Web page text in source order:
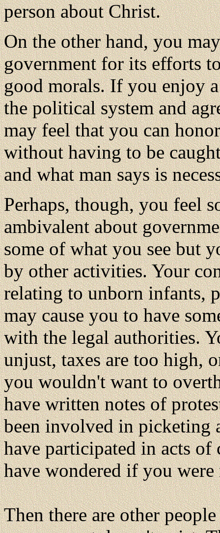
person about Christ.
On the other hand, you
government for its efforts
good morals. If you enjoy
the political system and
may feel that you can
without having to be
and what man says is
Perhaps, though, you feel
ambivalent about
some of what you see but
by other activities. Your
relating to unborn infants,
may cause you to have
with the legal authorities.
unjust, taxes are too high,
you wouldn't want to
have written notes of
been involved in picketing
have participated in acts
have wondered if you
Then there are other